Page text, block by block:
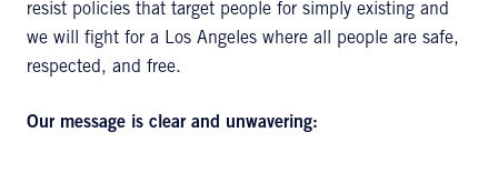
resist policies that target people for simply existing and
we will fight for a Los Angeles where all people are safe,
respected, and free.
Our message is clear and unwavering: